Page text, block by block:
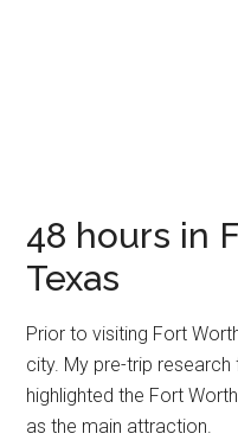
48 hours in
Texas
Prior to visiting Fort
city. My pre-trip research
highlighted the Fort
as the main attraction.